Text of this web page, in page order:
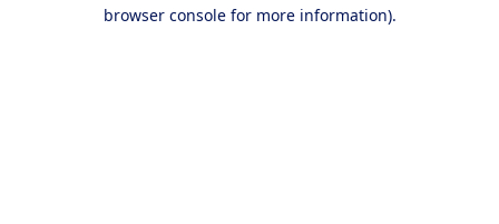
browser console for more information).